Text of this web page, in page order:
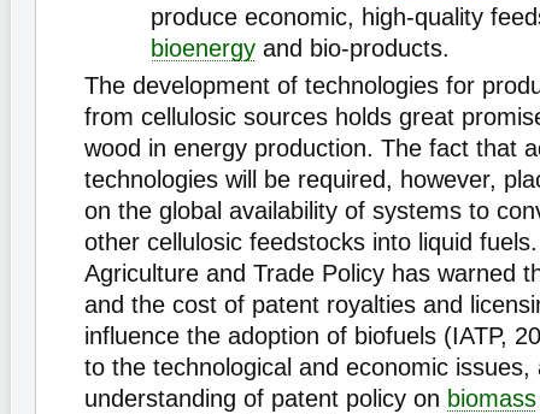
produce economic, high-quality
bioenergy and bio-products.
The development of technologies for
from cellulosic sources holds great
wood in energy production. The fact that
technologies will be required, however,
on the global availability of systems to
other cellulosic feedstocks into liquid
Agriculture and Trade Policy has warned
and the cost of patent royalties and
influence the adoption of biofuels (IATP,
to the technological and economic issues,
understanding of patent policy on biomass